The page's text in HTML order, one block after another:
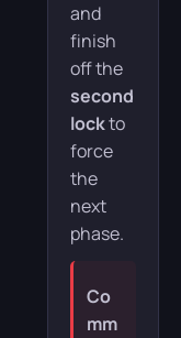
and
finish
off the
second
lockto
force
the
next
phase.
Co
mm